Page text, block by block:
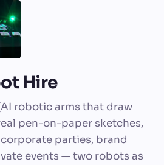
Hire
robotic arms that draw
pen-on-paper sketches,
parties, brand
events — two robots as